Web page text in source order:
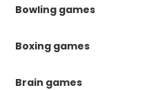
Bowling games
Boxing games
Brain games